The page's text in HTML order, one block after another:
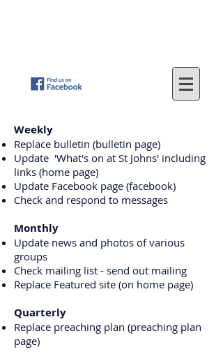
Weekly
Replace bulletin (bulletin page)
Update 'What's on at St Johns' including
links (home page)
Update Facebook page (facebook)
Check and respond to messages
Monthly
Update news and photos of various
groups
Check mailing list - send out mailing
Replace Featured site (on home page)
Quarterly
Replace preaching plan (preaching plan
page)